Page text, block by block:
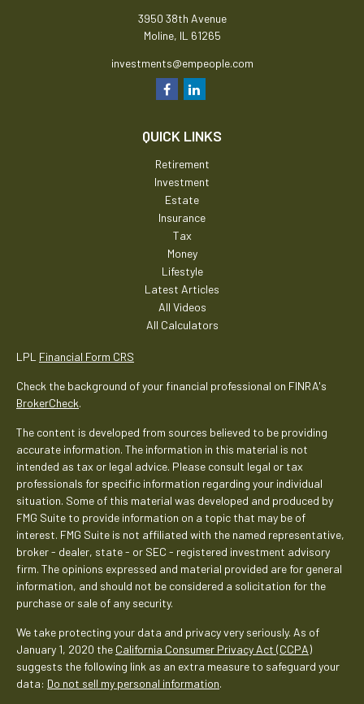
3950 38th Avenue
Moline, IL 61265
investments@empeople.com
QUICK LINKS
Retirement
Investment
Estate
Insurance
Tax
Money
Lifestyle
Latest Articles
All Videos
All Calculators
LPL Financial Form CRS
Check the background of your financial professional on FINRA's
BrokerCheck.
The content is developed from sources believed to be providing
accurate information. The information in this material is not
intended as tax or legal advice. Please consult legal or tax
professionals for specific information regarding your individual
situation. Some of this material was developed and produced by
FMG Suite to provide information on a topic that may be of
interest. FMG Suite is not affiliated with the named representative,
broker - dealer, state - or SEC - registered investment advisory
firm. The opinions expressed and material provided are for general
information, and should not be considered a solicitation for the
purchase or sale of any security.
We take protecting your data and privacy very seriously. As of
January 1, 2020 the California Consumer Privacy Act (CCPA)
suggests the following link as an extra measure to safeguard your
data: Do not sell my personal information.